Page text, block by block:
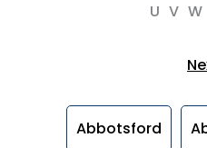
U V W
Abbotsford